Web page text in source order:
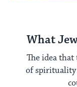
What
The idea
of spirituality